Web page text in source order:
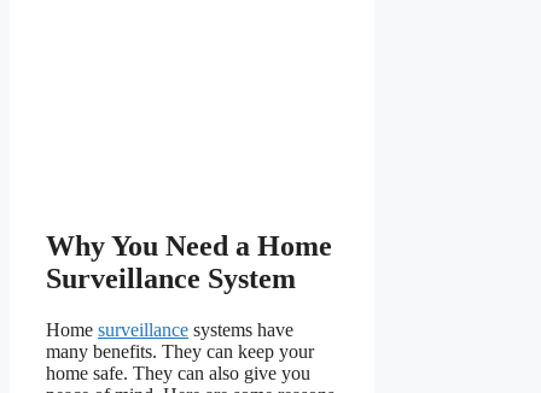
Why You Need a Home
Surveillance System
Home surveillance systems have
many benefits. They can keep your
home safe. They can also give you